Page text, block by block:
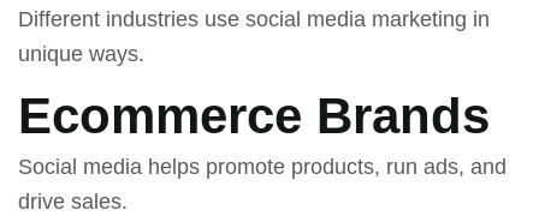
Different industries use social media marketing in
unique ways.
Ecommerce Brands
Social media helps promote products, run ads, and
drive sales.